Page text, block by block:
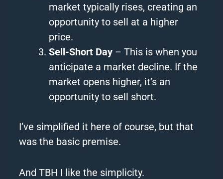
market typically rises, creating an
opportunity to sell at a higher
price.
Sell-Short Day – This is when you
anticipate a market decline. If the
market opens higher, it’s an
opportunity to sell short.
I’ve simplified it here of course, but that
was the basic premise.
And TBH I like the simplicity.